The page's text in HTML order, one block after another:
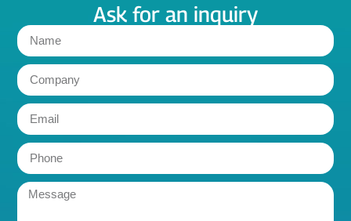
Ask for an inquiry